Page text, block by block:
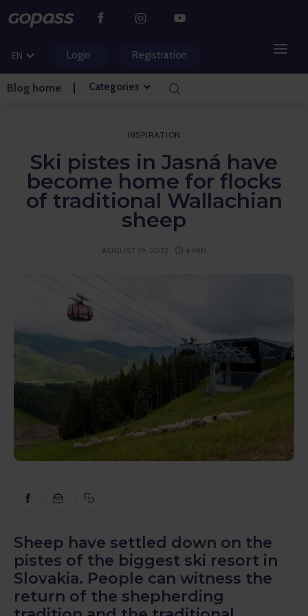
EN
CS
HU
Login Registration
Blog home Categories
WATER PARKS
GOLF
AMUSEMENT PARKS
Inspiration
Educational
Talks
Gopass Real Estate
INSPIRATION
Ski pistes in Jasná have
become home for flocks
of traditional Wallachian
sheep
AUGUST 19, 2022 4 MIN
Sheep have settled down on the
pistes of the biggest ski resort in
Slovakia. People can witness the
return of the shepherding